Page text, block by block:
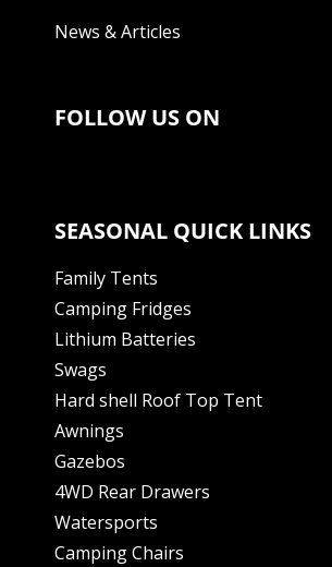
News & Articles
FOLLOW US ON
SEASONAL QUICK LINKS
Family Tents
Camping Fridges
Lithium Batteries
Swags
Hard shell Roof Top Tent
Awnings
Gazebos
4WD Rear Drawers
Watersports
Camping Chairs